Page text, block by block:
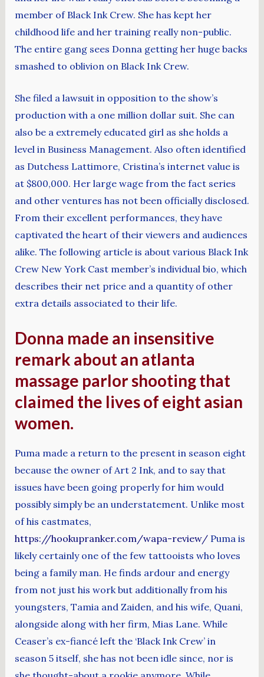
member of Black Ink Crew. She has kept her
childhood life and her training really non-public.
The entire gang sees Donna getting her huge backs
smashed to oblivion on Black Ink Crew.
She filed a lawsuit in opposition to the show’s
production with a one million dollar suit. She can
also be a extremely educated girl as she holds a
level in Business Management. Also often identified
as Dutchess Lattimore, Cristina’s internet value is
at $800,000. Her large wage from the fact series
and other ventures has not been officially disclosed.
From their excellent performances, they have
captivated the heart of their viewers and audiences
alike. The following article is about various Black Ink
Crew New York Cast member’s individual bio, which
describes their net price and a quantity of other
extra details associated to their life.
Donna made an insensitive
remark about an atlanta
massage parlor shooting that
claimed the lives of eight asian
women.
Puma made a return to the present in season eight
because the owner of Art 2 Ink, and to say that
issues have been going properly for him would
possibly simply be an understatement. Unlike most
of his castmates,
https://hookupranker.com/wapa-review/Puma is
likely certainly one of the few tattooists who loves
being a family man. He finds ardour and energy
from not just his work but additionally from his
youngsters, Tamia and Zaiden, and his wife, Quani,
alongside along with her firm, Mias Lane. While
Ceaser’s ex-fiancé left the ‘Black Ink Crew’ in
season 5 itself, she has not been idle since, nor is